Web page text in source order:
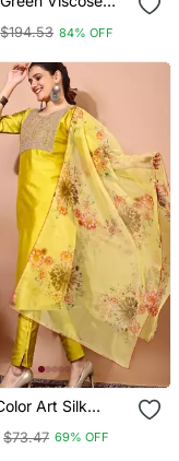
Straight
$194.53 84% OFF
Art Silk
Kurti
Orgenza Digital
$73.47 69% OFF